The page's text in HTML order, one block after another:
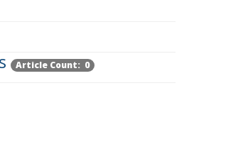
Article Count: 0